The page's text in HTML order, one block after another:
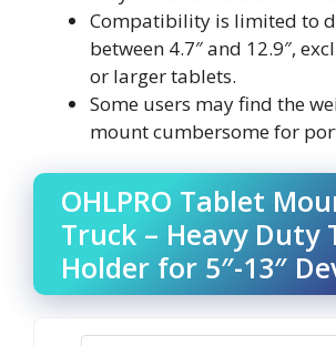
Compatibility is limited to
between 4.7″ and 12.9″,
or larger tablets.
Some users may find the
mount cumbersome for
OHLPRO Tablet
Truck – Heavy Duty
Holder for 5″-13″